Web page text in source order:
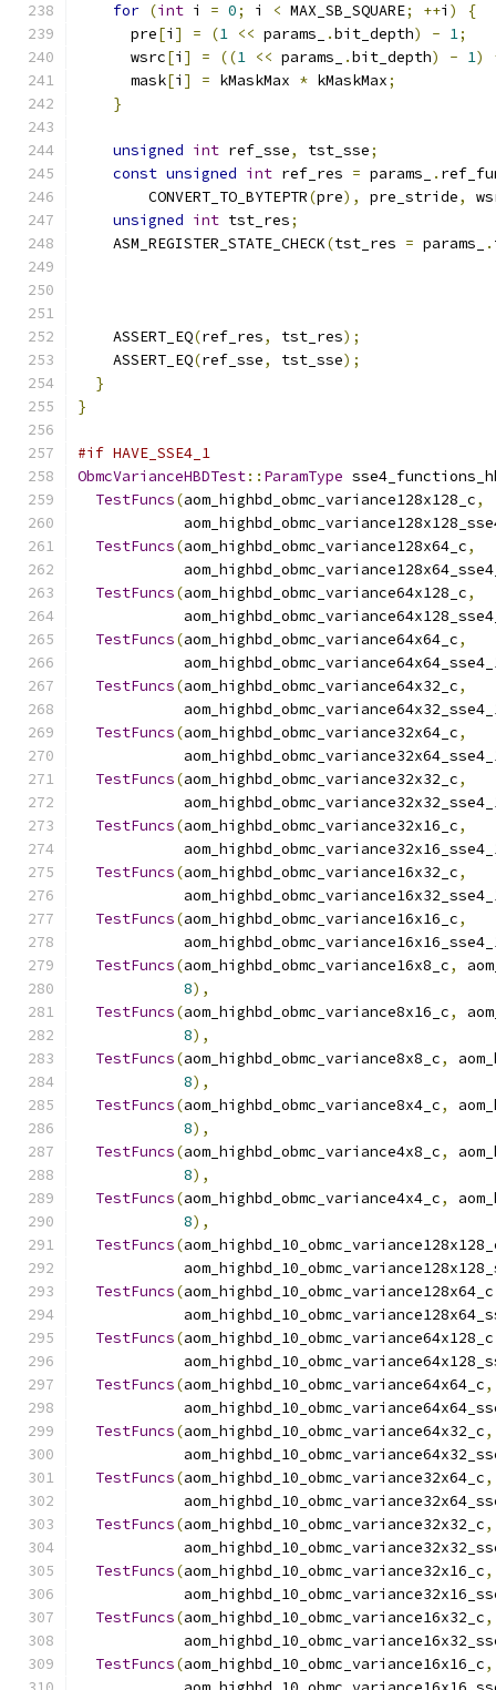
for (int i = 0; i < MAX_SB_SQUARE; ++i )
{
      pre
[i ] = (1 << params_ .bit_depth) - 1;
      wsrc
[i ] = ((1 << params_ .bit_depth) - 1)
      mask
[i ] = kMaskMax * kMaskMax;
}
unsigned int ref_sse, tst_sse;
const unsigned int ref_res = params_ .
        CONVERT_TO_BYTEPTR
(pre), pre_stride,
unsigned int tst_res;
    ASM_REGISTER_STATE_CHECK
(tst_res = params_ .
    ASSERT_EQ
(ref_res, tst_res);
    ASSERT_EQ
(ref_sse, tst_sse);
}
}
#if HAVE_SSE4_1
ObmcVarianceHBDTest:: ParamType
TestFuncs(aom_highbd_obmc_variance128x128_c,
TestFuncs(aom_highbd_obmc_variance128x64_c,
TestFuncs(aom_highbd_obmc_variance64x128_c,
TestFuncs(aom_highbd_obmc_variance64x64_c,
TestFuncs(aom_highbd_obmc_variance64x32_c,
TestFuncs(aom_highbd_obmc_variance32x64_c,
TestFuncs(aom_highbd_obmc_variance32x32_c,
TestFuncs(aom_highbd_obmc_variance32x16_c,
TestFuncs(aom_highbd_obmc_variance16x32_c,
TestFuncs(aom_highbd_obmc_variance16x16_c,
TestFuncs(aom_highbd_obmc_variance16x8_c,
8),
TestFuncs(aom_highbd_obmc_variance8x16_c,
8),
TestFuncs(aom_highbd_obmc_variance8x8_c,
8),
TestFuncs(aom_highbd_obmc_variance8x4_c,
8),
TestFuncs(aom_highbd_obmc_variance4x8_c,
8),
TestFuncs(aom_highbd_obmc_variance4x4_c,
8),
TestFuncs(
TestFuncs(aom_highbd_10_obmc_variance128x64_c
TestFuncs(aom_highbd_10_obmc_variance64x128_c
TestFuncs(aom_highbd_10_obmc_variance64x64_c,
TestFuncs(aom_highbd_10_obmc_variance64x32_c,
TestFuncs(aom_highbd_10_obmc_variance32x64_c,
TestFuncs(aom_highbd_10_obmc_variance32x32_c,
TestFuncs(aom_highbd_10_obmc_variance32x16_c,
TestFuncs(aom_highbd_10_obmc_variance16x32_c,
TestFuncs(aom_highbd_10_obmc_variance16x16_c,